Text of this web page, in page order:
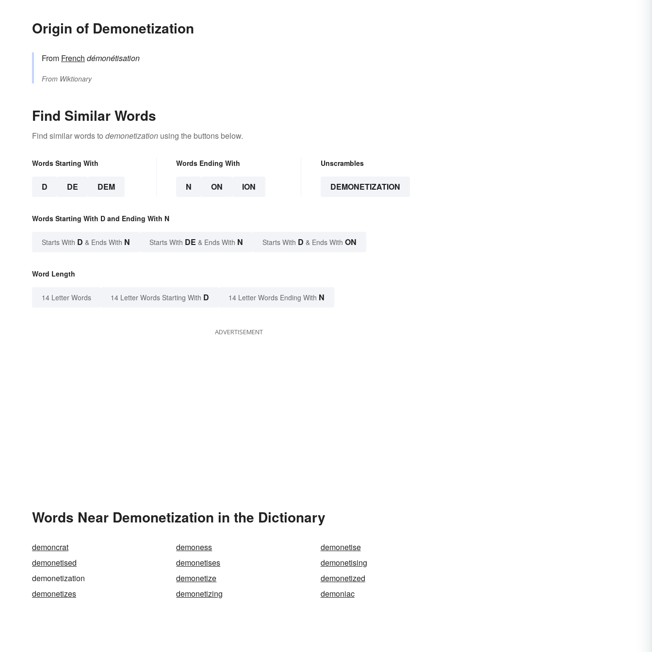
Origin of Demonetization
From French démonétisation
From Wiktionary
Find Similar Words
Find similar words to demonetization using the buttons below.
Words Starting With
D DE DEM
Words Ending With
N ON ION
Unscrambles
DEMONETIZATION
Words Starting With D and Ending With N
Starts With D & Ends With N Starts With DE & Ends With N Starts With D & Ends With ON
Word Length
14 Letter Words 14 Letter Words Starting With D 14 Letter Words Ending With N
ADVERTISEMENT
Words Near Demonetization in the Dictionary
demoncrat demoness
demonetise
demonetised
demonetises
demonetising
demonetization
demonetize
demonetized
demonetizes
demonetizing demoniac